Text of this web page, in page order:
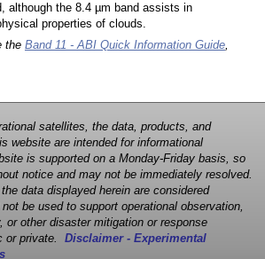
although the 8.4 µm band assists in
properties of clouds.
the Band 11 - ABI Quick Information Guide,
satellites, the data, products, and
website are intended for informational
is supported on a Monday-Friday basis, so
notice and may not be immediately resolved.
data displayed herein are considered
be used to support operational observation,
or other disaster mitigation or response
or private. Disclaimer - Experimental